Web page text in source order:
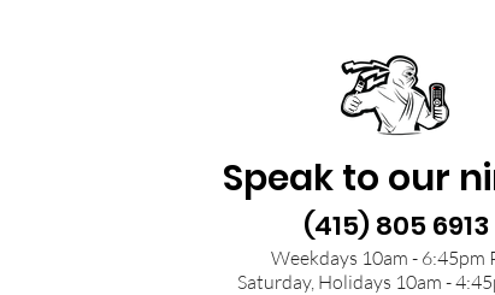
Speak to our
(415) 805 6913
Weekdays 10am - 6:45pm
Saturday, Holidays 10am -